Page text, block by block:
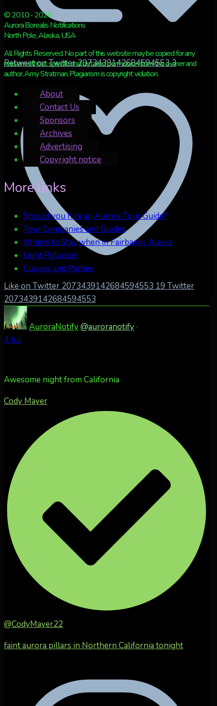
Retweet on Twitter 20734391426845945533
Like on Twitter 2073439142684594553 19 Twitter
2073439142684594553
AuroraNotify@auroranotify·
4 Jul
Awesome night from California
Cody Mayer
@CodyMayer22
faint aurora pillars in Northern California tonight
© 2010 - 2026
Aurora Borealis Notifications
North Pole, Alaska, USA
All Rights Reserved. No part of this website may be copied for any
reason without specific and detailed permission from the owner and
author, Amy Stratman. Plagiarism is copyright violation.
About
Contact Us
Sponsors
Archives
Advertising
Copyright notice
More links
Should you hire an Aurora Tour Guide?
Tour Companies and Guides
Where to Stay when in Fairbanks Alaska
Light Pollution
Classes and Parties